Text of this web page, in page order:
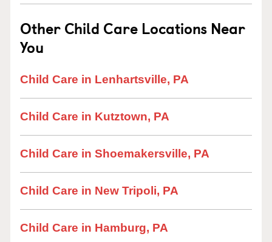
Other Child Care Locations Near
You
Child Care in Lenhartsville, PA
Child Care in Kutztown, PA
Child Care in Shoemakersville, PA
Child Care in New Tripoli, PA
Child Care in Hamburg, PA